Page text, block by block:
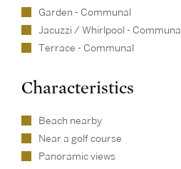
Garden - Communal
Jacuzzi / Whirlpool - Communal
Terrace - Communal
Characteristics
Beach nearby
Near a golf course
Panoramic views